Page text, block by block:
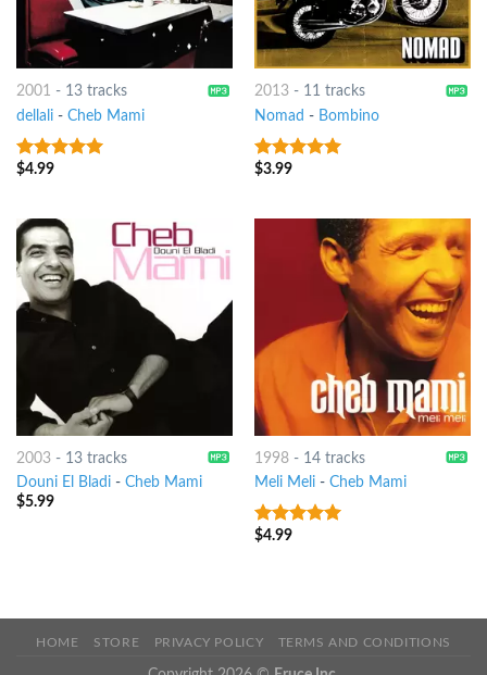
2001 - 13 tracks
dellali- Cheb Mami
9out of 5
$4.99
2013- 11 tracks
Nomad - Bombino
8out of 5
$3.99
2003- 13 tracks
Douni El Bladi- Cheb Mami
$5.99
1998- 14 tracks
Meli Meli- Cheb Mami
8out of 5
$4.99
HOME STORE PRIVACY POLICY TERMS AND CONDITIONS